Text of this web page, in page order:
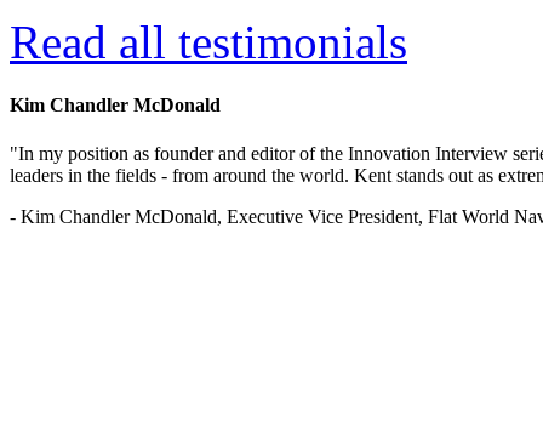
Read all testimonials
Kim Chandler McDonald
"In my position as founder and editor of the Innovation Interview
leaders in the fields - from around the world. Kent stands out as
- Kim Chandler McDonald, Executive Vice President, Flat World